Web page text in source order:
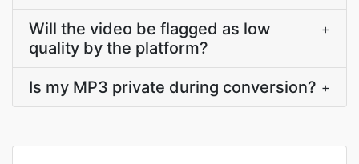
Will the video be flagged as low
quality by the platform?
+
Is my MP3 private during conversion? +